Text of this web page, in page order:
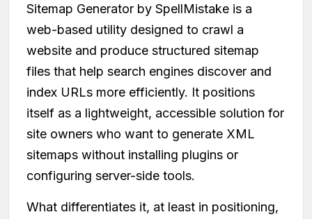
Sitemap Generator by SpellMistake is a
web-based utility designed to crawl a
website and produce structured sitemap
files that help search engines discover and
index URLs more efficiently. It positions
itself as a lightweight, accessible solution for
site owners who want to generate XML
sitemaps without installing plugins or
configuring server-side tools.
What differentiates it, at least in positioning,